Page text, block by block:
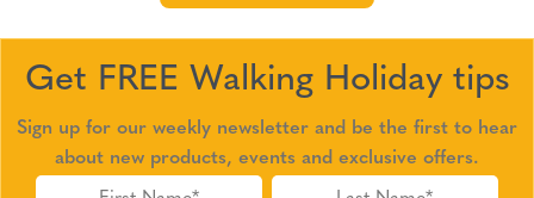
Get FREE Walking Holiday tips
Sign up for our weekly newsletter and be the first to hear
about new products, events and exclusive offers.